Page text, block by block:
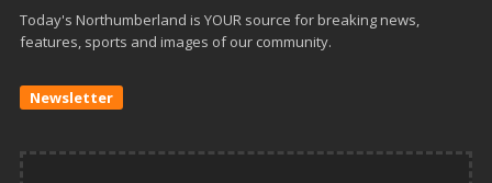
Today's Northumberland is YOUR source for breaking news,
features, sports and images of our community.
Newsletter